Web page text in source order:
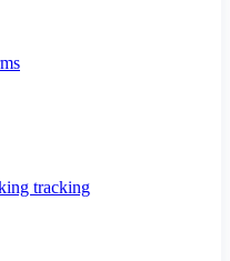
tracking